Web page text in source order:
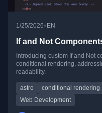
1/25/2026•EN
If and Not
Introducing custom If and Not
conditional rendering,
readability.
astro conditional rendering
Web Development